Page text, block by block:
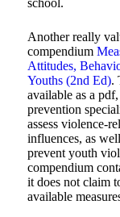
school.
Another really
compendium
Attitudes,
Youths (2nd Ed).
available as a
prevention
assess violence-
influences, as
prevent youth
compendium
it does not claim
available